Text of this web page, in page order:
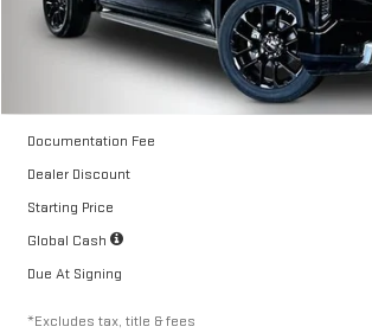
Less
Documentation Fee
Dealer Discount
Starting Price
Global Cash
Due At Signing
*Excludes tax, title & fees